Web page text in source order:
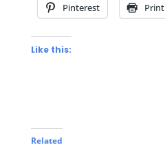
Pinterest Print
Like this:
Related